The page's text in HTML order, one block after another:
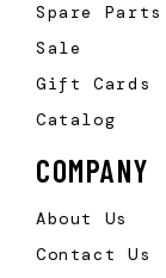
Spare Parts
Sale
Gift Cards
Catalog
COMPANY
About Us
Contact Us